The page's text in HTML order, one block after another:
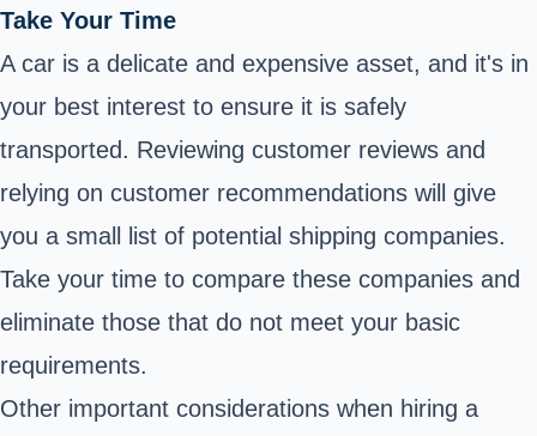
Take Your Time
A car is a delicate and expensive asset, and it's in
your best interest to ensure it is safely
transported. Reviewing customer reviews and
relying on customer recommendations will give
you a small list of potential shipping companies.
Take your time to compare these companies and
eliminate those that do not meet your basic
requirements.
Other important considerations when hiring a